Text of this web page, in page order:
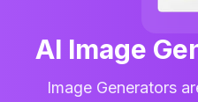
AI Image
Image Generators